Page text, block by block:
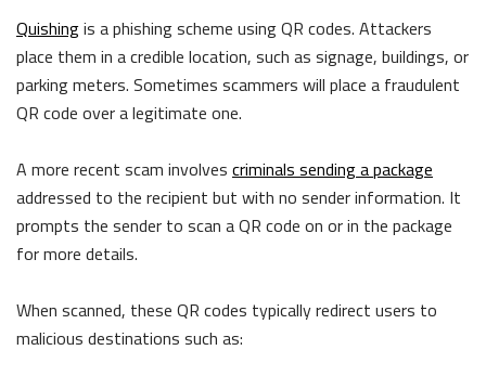
Quishingis a phishing scheme using QR codes. Attackers
place them in a credible location, such as signage, buildings, or
parking meters. Sometimes scammers will place a fraudulent
QR code over a legitimate one.
A more recent scam involves criminals sending a package
addressed to the recipient but with no sender information. It
prompts the sender to scan a QR code on or in the package
for more details.
When scanned, these QR codes typically redirect users to
malicious destinations such as: